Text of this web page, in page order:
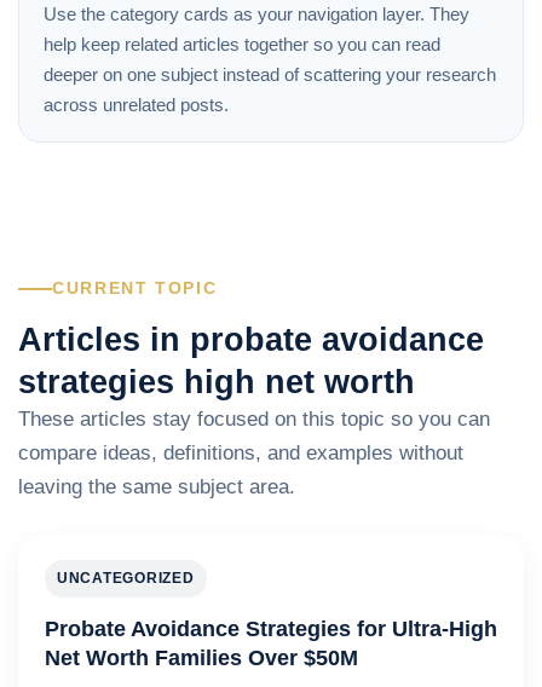
Use the category cards as your navigation layer. They
help keep related articles together so you can read
deeper on one subject instead of scattering your research
across unrelated posts.
CURRENT TOPIC
Articles in probate avoidance
strategies high net worth
These articles stay focused on this topic so you can
compare ideas, definitions, and examples without
leaving the same subject area.
UNCATEGORIZED
Probate Avoidance Strategies for Ultra-High
Net Worth Families Over $50M